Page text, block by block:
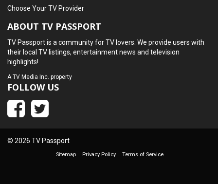
Choose Your TV Provider
ABOUT TV PASSPORT
TV Passport is a community for TV lovers. We provide users with
their local TV listings, entertainment news and television
highlights!
ATV Media Inc. property
FOLLOW US
© 2026 TV Passport
Sitemap Privacy Policy Terms of Service